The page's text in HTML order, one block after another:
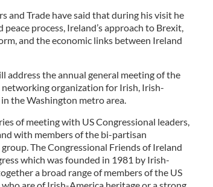
and Trade have said that during his visit he
process, Ireland’s approach to Brexit,
and the economic links between Ireland
address the annual general meeting of the
organization for Irish, Irish-
the Washington metro area.
of meeting with US Congressional leaders,
with members of the bi-partisan
The Congressional Friends of Ireland
which was founded in 1981 by Irish-
a broad range of members of the US